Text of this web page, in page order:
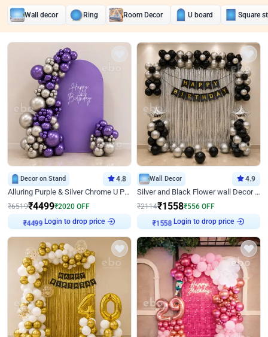
Wall decor Ring Room Decor U board Square
Decor on Stand 4.8
Alluring Purple & Silver Chrome U Panel Birthday Decor
₹6519₹4499₹2020 OFF
Login to drop price
Wall Decor 4.9
Silver and Black Flower wall Decor for Birthday
₹2114₹1558₹556 OFF
Login to drop price